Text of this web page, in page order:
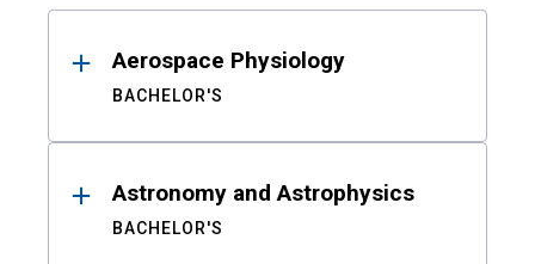
ResultsAerospace Physiology
BACHELOR'S
Astronomy and Astrophysics
BACHELOR'S